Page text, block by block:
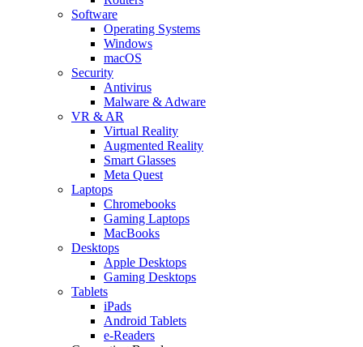
Software
Operating Systems
Windows
macOS
Security
Antivirus
Malware & Adware
VR & AR
Virtual Reality
Augmented Reality
Smart Glasses
Meta Quest
Laptops
Chromebooks
Gaming Laptops
MacBooks
Desktops
Apple Desktops
Gaming Desktops
Tablets
iPads
Android Tablets
e-Readers